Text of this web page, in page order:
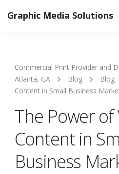
Graphic Media Solutions
Commercial Print Provider and
Atlanta, GA
Blog Blog
Content in Small Business
The Power of
Content in
Business